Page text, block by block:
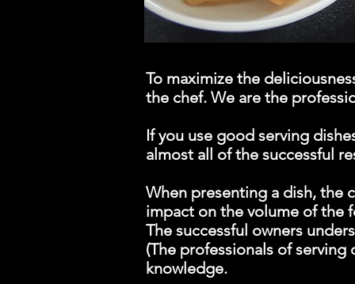
To maximize the
the chef. We are the
If you use good serving
almost all of the successful
When presenting a dish, the
impact on the volume of the
The successful owners
(The professionals of
knowledge.